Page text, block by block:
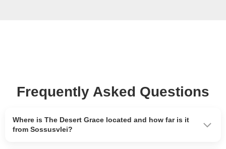
Frequently Asked Questions
Where is The Desert Grace located and how far is it
from Sossusvlei?